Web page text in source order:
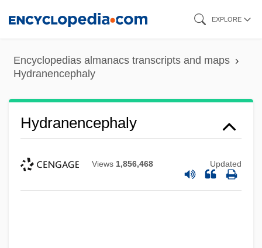
content
EXPLORE
Encyclopedias almanacs transcripts and maps
Hydranencephaly
Hydranencephaly
Views 1,856,468 Updated